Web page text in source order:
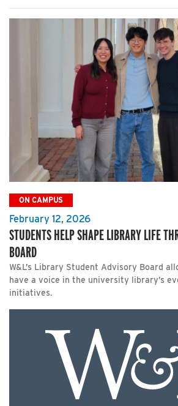
ON CAMPUS
February 12, 2026
STUDENTS HELP SHAPE LIBRARY LIFE
BOARD
W&L’s Library Student Advisory Board
have a voice in the university library’s
initiatives.